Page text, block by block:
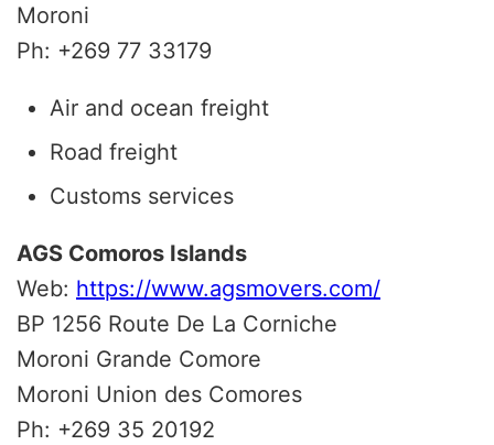
Moroni
Ph: +269 77 33179
Air and ocean freight
Road freight
Customs services
AGS Comoros Islands
Web: https://www.agsmovers.com/
BP 1256 Route De La Corniche
Moroni Grande Comore
Moroni Union des Comores
Ph: +269 35 20192